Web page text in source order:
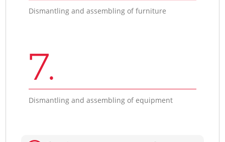
Dismantling and assembling of furniture
7.
Dismantling and assembling of equipment